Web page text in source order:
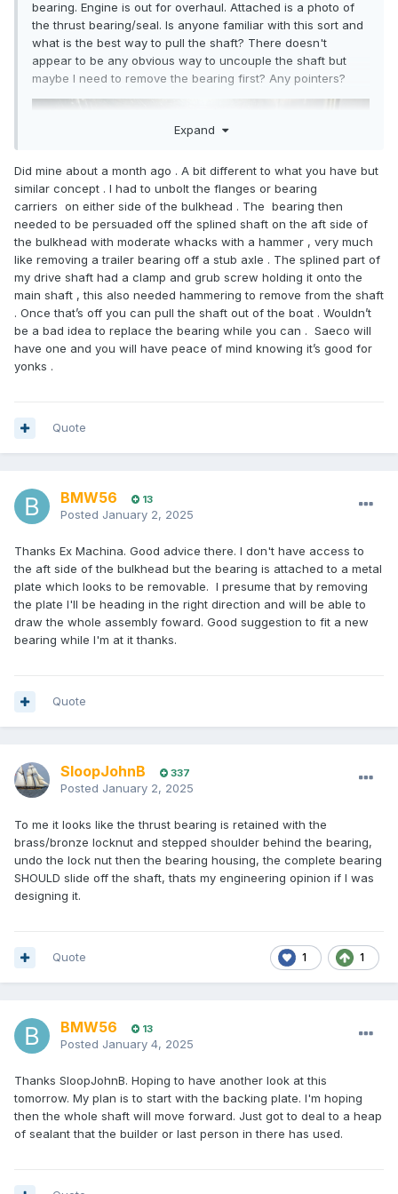
bearing. Engine is out for overhaul. Attached is a photo of
the thrust bearing/seal. Is anyone familiar with this sort and
what is the best way to pull the shaft? There doesn't
appear to be any obvious way to uncouple the shaft but
maybe I need to remove the bearing first? Any pointers?
Expand
Did mine about a month ago . A bit different to what you have but
similar concept . I had to unbolt the flanges or bearing
carriers on either side of the bulkhead . The bearing then
needed to be persuaded off the splined shaft on the aft side of
the bulkhead with moderate whacks with a hammer , very much
like removing a trailer bearing off a stub axle . The splined part of
my drive shaft had a clamp and grub screw holding it onto the
main shaft , this also needed hammering to remove from the shaft
. Once that’s off you can pull the shaft out of the boat . Wouldn’t
be a bad idea to replace the bearing while you can . Saeco will
have one and you will have peace of mind knowing it’s good for
yonks .
Quote
BMW56 13
Posted January 2, 2025
Thanks Ex Machina. Good advice there. I don't have access to
the aft side of the bulkhead but the bearing is attached to a metal
plate which looks to be removable. I presume that by removing
the plate I'll be heading in the right direction and will be able to
draw the whole assembly foward. Good suggestion to fit a new
bearing while I'm at it thanks.
Quote
SloopJohnB 337
Posted January 2, 2025
To me it looks like the thrust bearing is retained with the
brass/bronze locknut and stepped shoulder behind the bearing,
undo the lock nut then the bearing housing, the complete bearing
SHOULD slide off the shaft, thats my engineering opinion if I was
designing it.
1 1
Quote
BMW56 13
Posted January 4, 2025
Thanks SloopJohnB. Hoping to have another look at this
tomorrow. My plan is to start with the backing plate. I'm hoping
then the whole shaft will move forward. Just got to deal to a heap
of sealant that the builder or last person in there has used.